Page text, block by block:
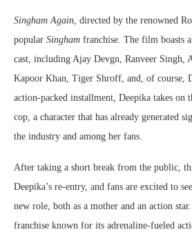
Singham Again , directed by the renowned
popular Singham franchise. The film boasts
cast, including Ajay Devgn, Ranveer Singh,
Kapoor Khan, Tiger Shroff, and, of course,
action-packed installment, Deepika takes
cop, a character that has already generated
the industry and among her fans.
After taking a short break from the public,
Deepika’s re-entry, and fans are excited to
new role, both as a mother and an action
franchise known for its adrenaline-fueled